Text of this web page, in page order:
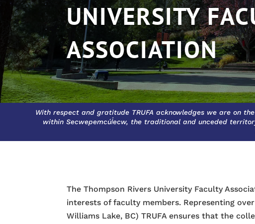
UNIVERSITY
ASSOCIATION
With respect and gratitude TRUFA acknowledges we are on
within Secwepemcúl̓ecw, the traditional and unceded
The Thompson Rivers University Faculty
interests of faculty members. Representing
Williams Lake, BC) TRUFA ensures that the